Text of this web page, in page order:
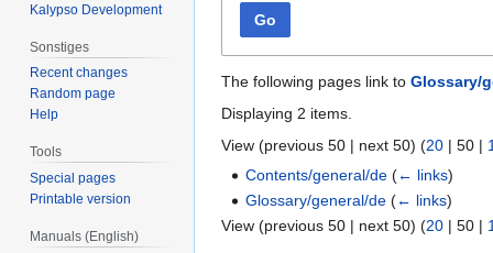
Go
The following pages link to Glossary/
Displaying 2 items.
View (previous 50 | next 50) (20 | 50 |
Contents/general/de (← links)
Glossary/general/de (← links)
View (previous 50 | next 50) (20 | 50 |
Kalypso Development
Sonstiges
Recent changes
Random page
Help
Tools
Special pages
Printable version
Manuals (English)